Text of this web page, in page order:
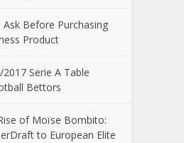
Before Purchasing
Product
Serie A Table
Bettors
of Moïse Bombito:
to European Elite